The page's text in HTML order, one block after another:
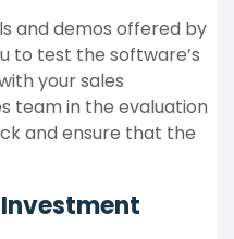
and demos offered by
to test the software’s
your sales
team in the evaluation
and ensure that the